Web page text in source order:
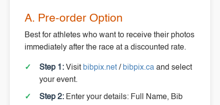
A. Pre-order Option
Best for athletes who want to receive their photos
immediately after the race at a discounted rate.
Step 1: Visit bibpix.net / bibpix.ca and select
your event.
Step 2: Enter your details: Full Name, Bib